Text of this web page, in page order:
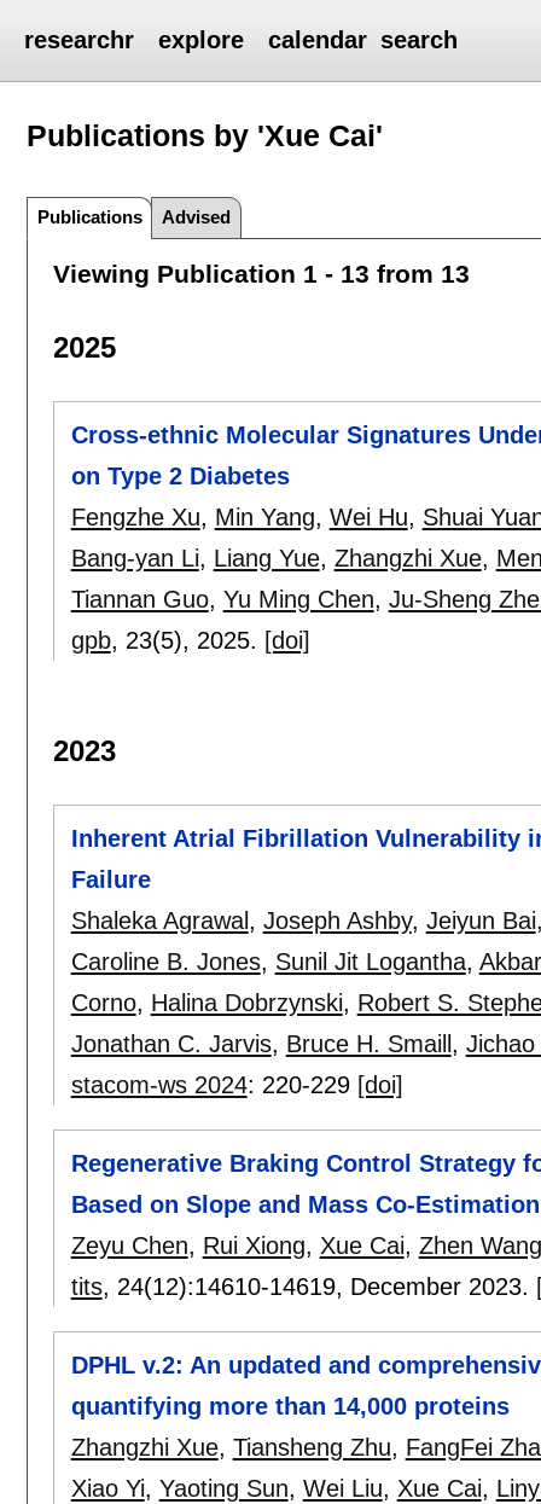
researchr explore calendar search
Publications by 'Xue Cai'
Publications Advised
Viewing Publication 1 - 13 from 13
2025
Cross-ethnic Molecular Signatures
on Type 2 Diabetes
Fengzhe Xu, Min Yang, Wei Hu, Shuai
Bang-yan Li, Liang Yue, Zhangzhi Xue,
Tiannan Guo, Yu Ming Chen, Ju-Sheng
gpb, 23(5), 2025. [doi]
2023
Inherent Atrial Fibrillation Vulnerability
Failure
Shaleka Agrawal , Joseph Ashby, Jeiyun Bai
Caroline B. Jones, Sunil Jit Logantha,
Corno, Halina Dobrzynski, Robert S.
Jonathan C. Jarvis, Bruce H. Smaill , Jichao
stacom-ws 2024: 220-229 [doi]
Regenerative Braking Control Strategy
Based on Slope and Mass Co-Estimation
Zeyu Chen, Rui Xiong, Xue Cai, Zhen Wang
tits, 24(12):14610-14619, December 2023.
DPHL v.2: An updated and
quantifying more than 14,000 proteins
Zhangzhi Xue, Tiansheng Zhu, FangFei
Xiao Yi, Yaoting Sun, Wei Liu, Xue Cai,